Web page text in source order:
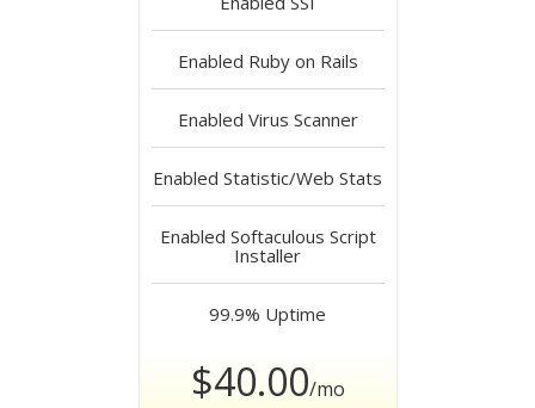
Enabled Ruby on Rails
Enabled Virus Scanner
Enabled Statistic/Web Stats
Enabled Softaculous Script
Installer
99.9% Uptime
$40.00/mo